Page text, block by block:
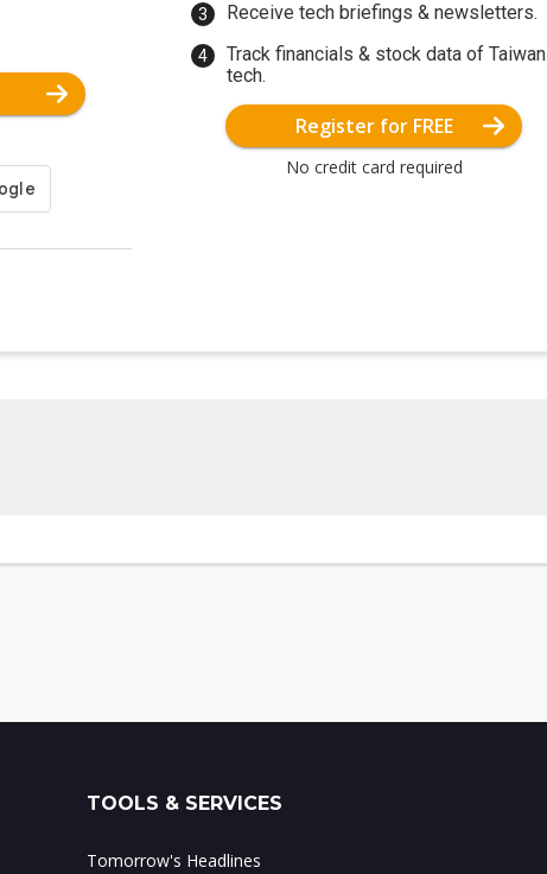
Receive tech briefings & newsletters.
Track financials & stock data of Taiwan
tech.
Register for FREE
No credit card required
TOOLS & SERVICES
Tomorrow's Headlines